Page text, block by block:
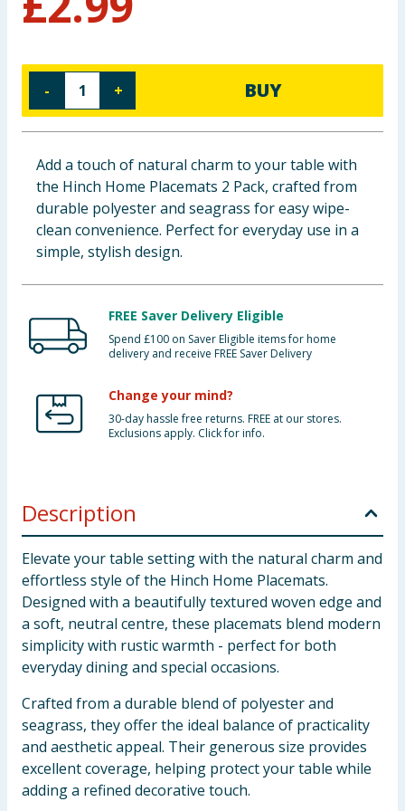
Baby & Kids
Clothing
Groceries
Bulk Buys
- + BUY
Add a touch of natural charm to your table with
the Hinch Home Placemats 2 Pack, crafted from
durable polyester and seagrass for easy wipe-
clean convenience. Perfect for everyday use in a
simple, stylish design.
FREE Saver Delivery Eligible
Spend £100 on Saver Eligible items for home
delivery and receive FREE Saver Delivery
Change your mind?
30-day hassle free returns. FREE at our stores.
Exclusions apply. Click for info.
Description
Elevate your table setting with the natural charm and
effortless style of the Hinch Home Placemats.
Designed with a beautifully textured woven edge and
a soft, neutral centre, these placemats blend modern
simplicity with rustic warmth - perfect for both
everyday dining and special occasions.
Crafted from a durable blend of polyester and
seagrass, they offer the ideal balance of practicality
and aesthetic appeal. Their generous size provides
excellent coverage, helping protect your table while
adding a refined decorative touch.